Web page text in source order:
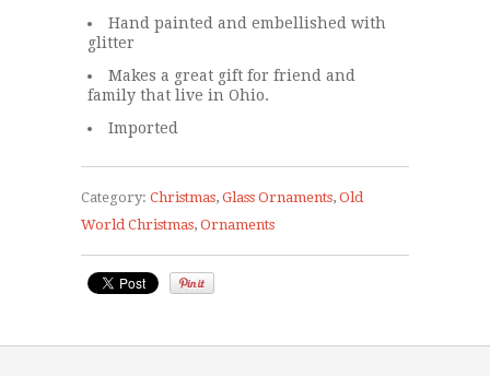
Hand painted and embellished with
glitter
Makes a great gift for friend and
family that live in Ohio.
Imported
Category: Christmas, Glass Ornaments, Old
World Christmas, Ornaments